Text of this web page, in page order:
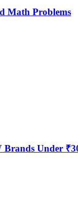
Math Problems
Under